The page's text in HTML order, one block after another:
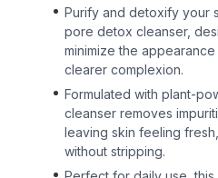
Purify and detoxify your
pore detox cleanser,
minimize the
clearer complexion.
Formulated with plant-
cleanser removes
leaving skin feeling
without stripping.